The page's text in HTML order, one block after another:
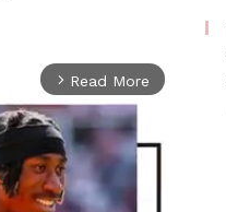
arrow_forward_ios Read More